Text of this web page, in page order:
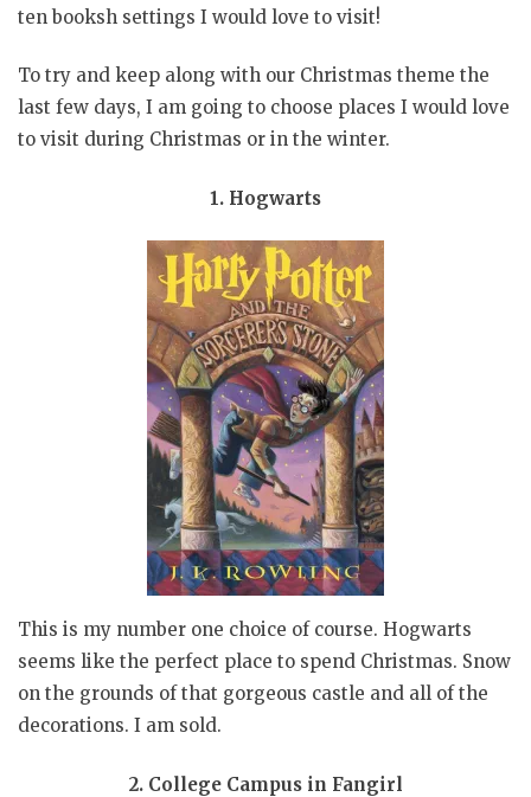
ten booksh settings I would love to visit!
To try and keep along with our Christmas theme the
last few days, I am going to choose places I would love
to visit during Christmas or in the winter.
1. Hogwarts
This is my number one choice of course. Hogwarts
seems like the perfect place to spend Christmas. Snow
on the grounds of that gorgeous castle and all of the
decorations. I am sold.
2. College Campus in Fangirl